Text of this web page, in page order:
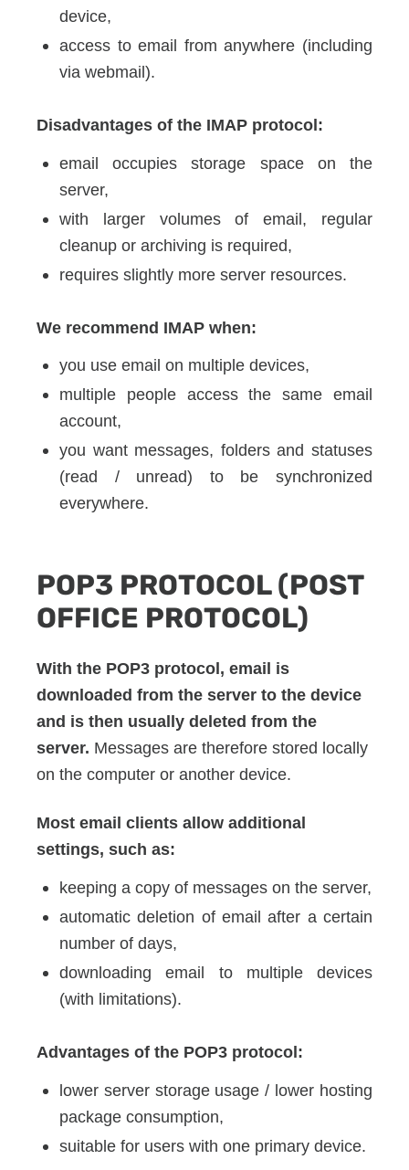
device,
access to email from anywhere (including
via webmail).
Disadvantages of the IMAP protocol:
email occupies storage space on the
server,
with larger volumes of email, regular
cleanup or archiving is required,
requires slightly more server resources.
We recommend IMAP when:
you use email on multiple devices,
multiple people access the same email
account,
you want messages, folders and statuses
(read / unread) to be synchronized
everywhere.
POP3 PROTOCOL (POST
OFFICE PROTOCOL)
With the POP3 protocol, email is
downloaded from the server to the device
and is then usually deleted from the
server. Messages are therefore stored locally
on the computer or another device.
Most email clients allow additional
settings, such as:
keeping a copy of messages on the server,
automatic deletion of email after a certain
number of days,
downloading email to multiple devices
(with limitations).
Advantages of the POP3 protocol:
lower server storage usage / lower hosting
package consumption,
suitable for users with one primary device.